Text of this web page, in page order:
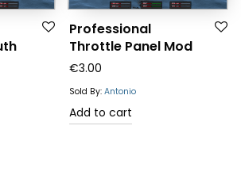
Professional
Throttle Panel Mod
€3.00
Sold By: Antonio
Add to cart